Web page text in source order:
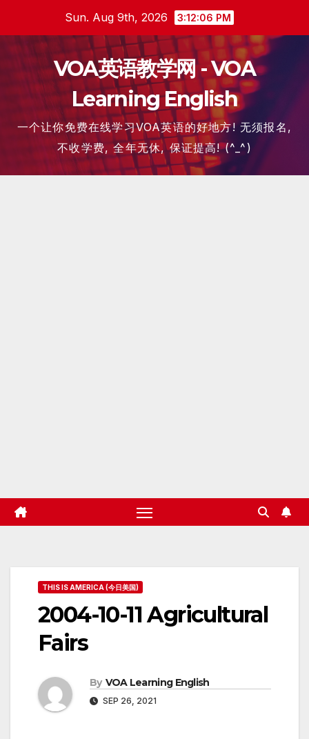
content
Sun. Aug 9th, 2026 3:12:07 PM
VOA英语教学网 - VOA
Learning English
一个让你免费在线学习VOA英语的好地方! 无须报名,
不收学费, 全年无休, 保证提高! (^_^)
THIS IS AMERICA (今日美国)
2004-10-11 Agricultural
Fairs
By VOA Learning English
SEP 26, 2021